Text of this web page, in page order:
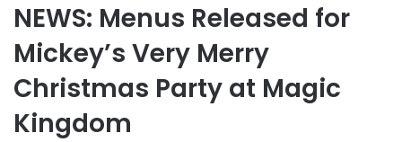
NEWS: Menus Released for
Mickey’s Very Merry
Christmas Party at Magic
Kingdom